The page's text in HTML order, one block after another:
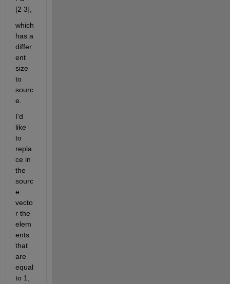
[2 3],
which
has a
differ
ent
size
to
sourc
e.
I'd
like
to
repla
ce in
the
sourc
e
vecto
r the
elem
ents
that
are
equal
to 1,